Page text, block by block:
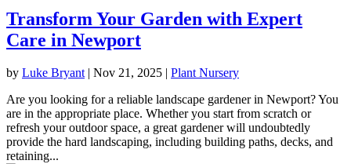
Transform Your Garden with Expert
Care in Newport
by Luke Bryant| Nov 21, 2025 | Plant Nursery
Are you looking for a reliable landscape gardener in Newport? You
are in the appropriate place. Whether you start from scratch or
refresh your outdoor space, a great gardener will undoubtedly
provide the hard landscaping, including building paths, decks, and
retaining...